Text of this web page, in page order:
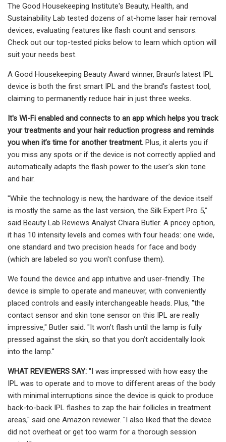
The Good Housekeeping Institute's Beauty, Health, and
Sustainability Lab tested dozens of at-home laser hair removal
devices, evaluating features like flash count and sensors.
Check out our top-tested picks below to learn which option will
suit your needs best.
A Good Housekeeping Beauty Award winner, Braun's latest IPL
device is both the first smart IPL and the brand's fastest tool,
claiming to permanently reduce hair in just three weeks.
It's Wi-Fi enabled and connects to an app which helps you track
your treatments and your hair reduction progress and reminds
you when it’s time for another treatment. Plus, it alerts you if
you miss any spots or if the device is not correctly applied and
automatically adapts the flash power to the user's skin tone
and hair.
"While the technology is new, the hardware of the device itself
is mostly the same as the last version, the Silk Expert Pro 5,"
said Beauty Lab Reviews Analyst Chiara Butler. A pricey option,
it has 10 intensity levels and comes with four heads: one wide,
one standard and two precision heads for face and body
(which are labeled so you won't confuse them).
We found the device and app intuitive and user-friendly. The
device is simple to operate and maneuver, with conveniently
placed controls and easily interchangeable heads. Plus, "the
contact sensor and skin tone sensor on this IPL are really
impressive," Butler said. "It won’t flash until the lamp is fully
pressed against the skin, so that you don’t accidentally look
into the lamp."
WHAT REVIEWERS SAY: "I was impressed with how easy the
IPL was to operate and to move to different areas of the body
with minimal interruptions since the device is quick to produce
back-to-back IPL flashes to zap the hair follicles in treatment
areas," said one Amazon reviewer. "I also liked that the device
did not overheat or get too warm for a thorough session